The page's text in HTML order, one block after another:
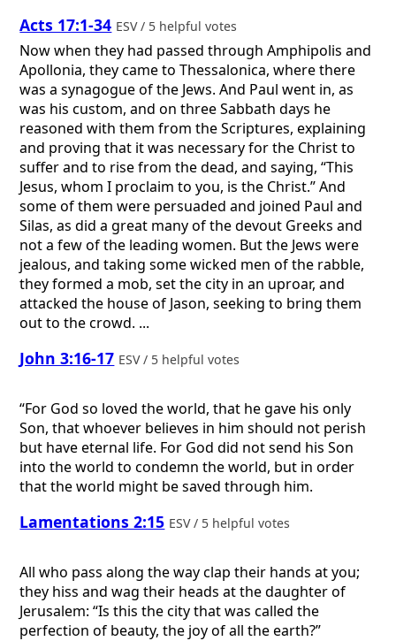
Acts 17:1-34 ESV / 5 helpful votes
Now when they had passed through Amphipolis and
Apollonia, they came to Thessalonica, where there
was a synagogue of the Jews. And Paul went in, as
was his custom, and on three Sabbath days he
reasoned with them from the Scriptures, explaining
and proving that it was necessary for the Christ to
suffer and to rise from the dead, and saying, “This
Jesus, whom I proclaim to you, is the Christ.” And
some of them were persuaded and joined Paul and
Silas, as did a great many of the devout Greeks and
not a few of the leading women. But the Jews were
jealous, and taking some wicked men of the rabble,
they formed a mob, set the city in an uproar, and
attacked the house of Jason, seeking to bring them
out to the crowd. ...
John 3:16-17 ESV / 5 helpful votes
“For God so loved the world, that he gave his only
Son, that whoever believes in him should not perish
but have eternal life. For God did not send his Son
into the world to condemn the world, but in order
that the world might be saved through him.
Lamentations 2:15 ESV / 5 helpful votes
All who pass along the way clap their hands at you;
they hiss and wag their heads at the daughter of
Jerusalem: “Is this the city that was called the
perfection of beauty, the joy of all the earth?”